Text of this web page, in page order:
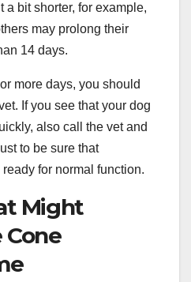
a bit shorter, for example,
may prolong their
14 days.
more days, you should
If you see that your dog
also call the vet and
to be sure that
for normal function.
Might
Cone